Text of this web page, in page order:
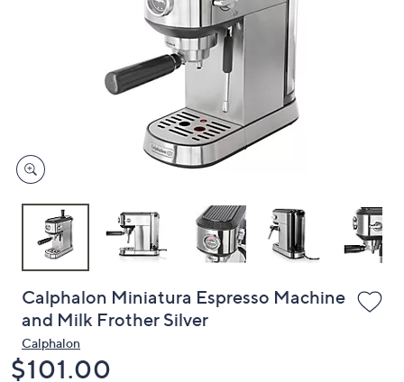
devices
to
Calphalon Miniatura Espresso Machine
and Milk Frother Silver
Calphalon
Deleted
$101.00